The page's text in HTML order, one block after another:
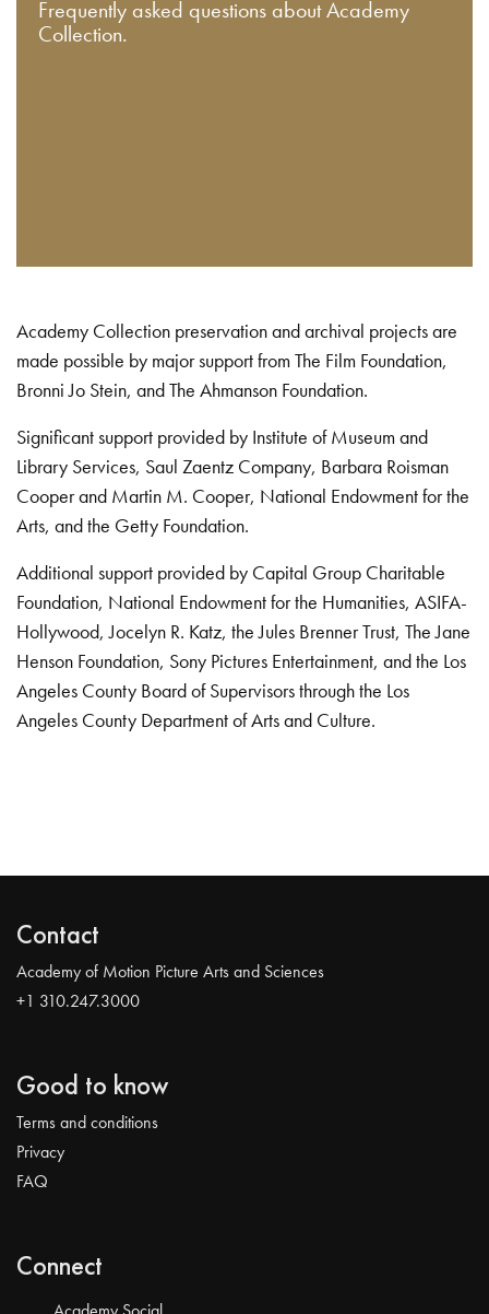
Frequently asked questions about Academy
Collection.
Academy Collection preservation and archival projects are
made possible by major support from The Film Foundation,
Bronni Jo Stein, and The Ahmanson Foundation.
Significant support provided by Institute of Museum and
Library Services, Saul Zaentz Company, Barbara Roisman
Cooper and Martin M. Cooper, National Endowment for the
Arts, and the Getty Foundation.
Additional support provided by Capital Group Charitable
Foundation, National Endowment for the Humanities, ASIFA-
Hollywood, Jocelyn R. Katz, the Jules Brenner Trust, The Jane
Henson Foundation, Sony Pictures Entertainment, and the Los
Angeles County Board of Supervisors through the Los
Angeles County Department of Arts and Culture.
Contact
Academy of Motion Picture Arts and Sciences
+1 310.247.3000
Good to know
Terms and conditions
Privacy
FAQ
Connect